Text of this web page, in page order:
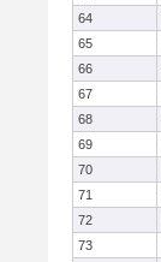
64
65
66
67
68
69
70
71
72
73